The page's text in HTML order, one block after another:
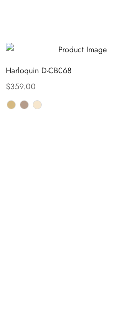
Harloquin D-CB068
$359.00